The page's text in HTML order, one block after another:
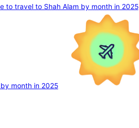
to travel to Shah Alam by month in 2025
month in 2025